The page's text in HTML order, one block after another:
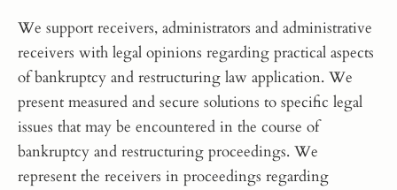
We support receivers, administrators and administrative
receivers with legal opinions regarding practical aspects
of bankruptcy and restructuring law application. We
present measured and secure solutions to specific legal
issues that may be encountered in the course of
bankruptcy and restructuring proceedings. We
represent the receivers in proceedings regarding